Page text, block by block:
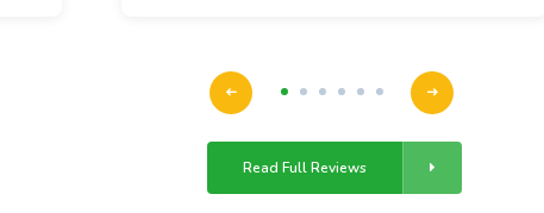
Read Full Reviews